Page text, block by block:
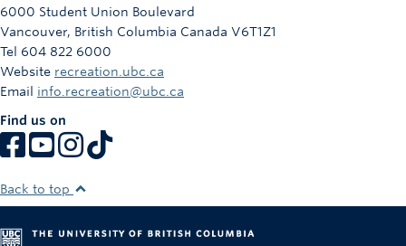
6000 Student Union Boulevard
Vancouver, British Columbia Canada V6T1Z1
Tel 604 822 6000
Website recreation.ubc.ca
Email info.recreation@ubc.ca
Find us on
Back to top